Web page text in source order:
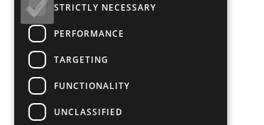
STRICTLY NECESSARY
PERFORMANCE
TARGETING
FUNCTIONALITY
UNCLASSIFIED